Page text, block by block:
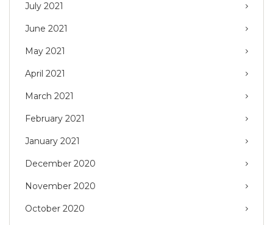
July 2021
June 2021
May 2021
April 2021
March 2021
February 2021
January 2021
December 2020
November 2020
October 2020